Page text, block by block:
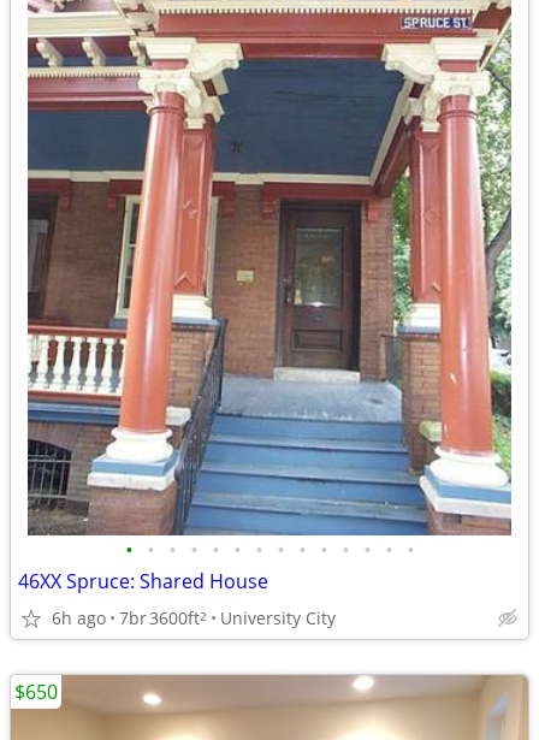
• • • • • • • • • • • • • •
46XX Spruce: Shared House
6h ago 7br3600ft2 University City
$650